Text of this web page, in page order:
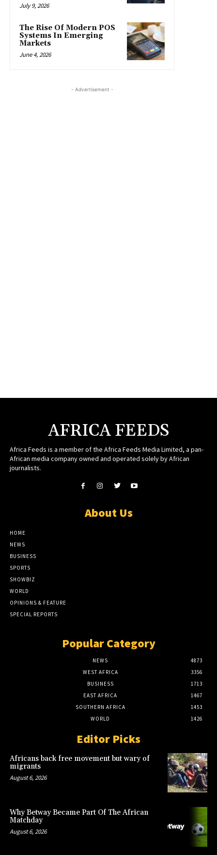
July 9, 2026
The Rise Of Modern POS
Systems In Emerging
Markets
June 4, 2026
- Advertisement -
AFRICA FEEDS
Africa Feeds is a member of the Africa Feeds Media Limited, a pan-
African media company owned and operated solely by African
journalists.
About Us
HOME
NEWS
BUSINESS
SPORTS
SHOWBIZ
WORLD
OPINIONS & FEATURE
SPECIAL REPORTS
Popular Category
NEWS
4873
WEST AFRICA
3356
BUSINESS
1713
EAST AFRICA
1467
SOUTHERN AFRICA
1453
WORLD
1426
Editor Picks
Africans back free movement but wary of
migrants
August 6, 2026
Why Betway Became Part Of The African
Matchday
August 6, 2026